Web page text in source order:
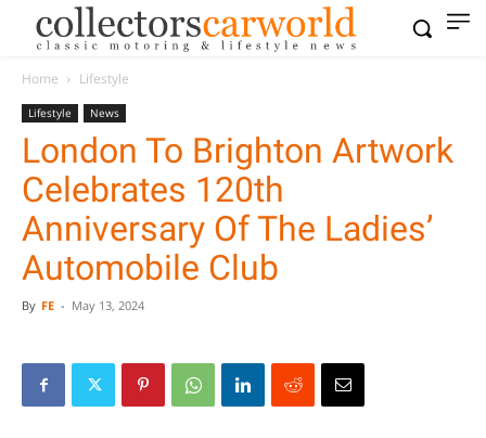
Home Lifestyle
Lifestyle News
London To Brighton Artwork
Celebrates 120th
Anniversary Of The Ladies’
Automobile Club
By FE - May 13, 2024